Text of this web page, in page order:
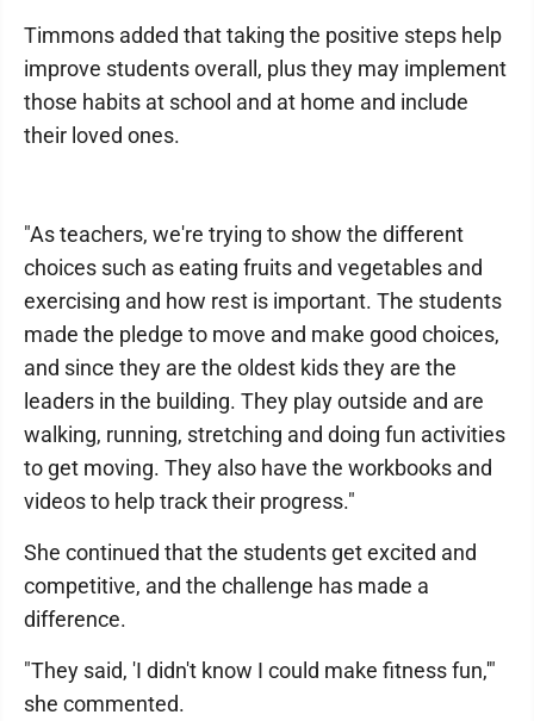
Timmons added that taking the positive steps help
improve students overall, plus they may implement
those habits at school and at home and include
their loved ones.
"As teachers, we're trying to show the different
choices such as eating fruits and vegetables and
exercising and how rest is important. The students
made the pledge to move and make good choices,
and since they are the oldest kids they are the
leaders in the building. They play outside and are
walking, running, stretching and doing fun activities
to get moving. They also have the workbooks and
videos to help track their progress."
She continued that the students get excited and
competitive, and the challenge has made a
difference.
"They said, 'I didn't know I could make fitness fun,'"
she commented.